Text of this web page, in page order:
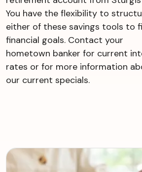
You have the flexibility to
either of these savings tools to
financial goals. Contact your
hometown banker for current
rates or for more information
our current specials.